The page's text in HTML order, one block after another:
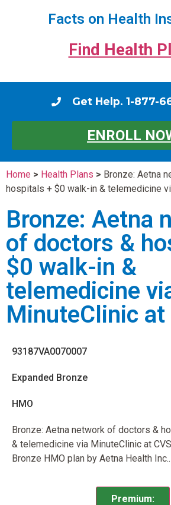
Facts on Health
Find Health
Get Help. 1-877-
ENROLL
Home > Health Plans > Bronze: Aetna
hospitals + $0 walk-in & telemedicine
Bronze: Aetna
of doctors &
$0 walk-in &
telemedicine
MinuteClinic at
93187VA0070007
Expanded Bronze
HMO
Bronze: Aetna network of doctors &
& telemedicine via MinuteClinic at
Bronze HMO plan by Aetna Health Inc..
Premium: